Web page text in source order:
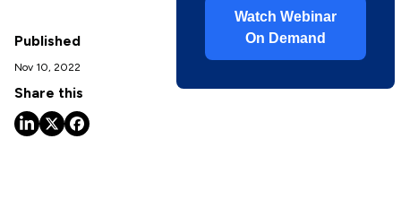
Published
Nov 10, 2022
Share this
Watch Webinar
On Demand